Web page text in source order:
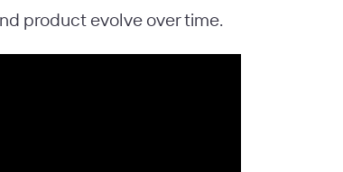
product evolve over time.